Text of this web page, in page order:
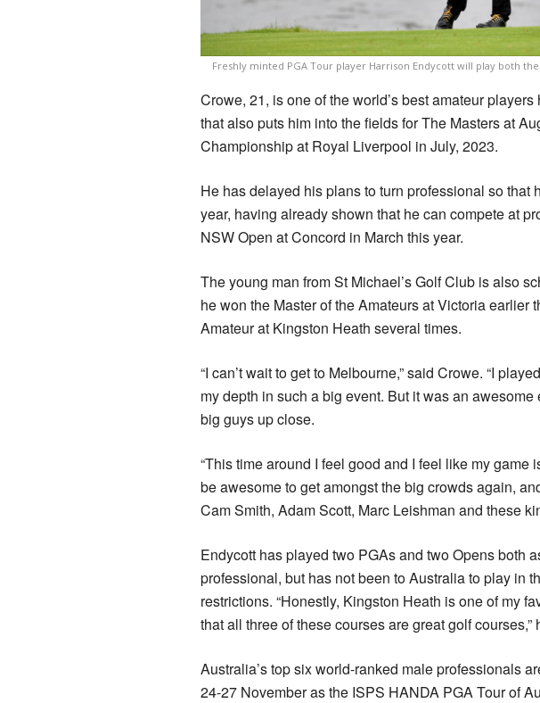
Freshly minted PGA Tour player Harrison Endycott will play both
Crowe, 21, is one of the world’s best amateur
that also puts him into the fields for The Masters at
Championship at Royal Liverpool in July, 2023.
He has delayed his plans to turn professional so that
year, having already shown that he can compete at
NSW Open at Concord in March this year.
The young man from St Michael’s Golf Club is also
he won the Master of the Amateurs at Victoria earlier
Amateur at Kingston Heath several times.
“I can’t wait to get to Melbourne,” said Crowe. “I
my depth in such a big event. But it was an
big guys up close.
“This time around I feel good and I feel like my game
be awesome to get amongst the big crowds again,
Cam Smith, Adam Scott, Marc Leishman and these
Endycott has played two PGAs and two Opens both
professional, but has not been to Australia to play in
restrictions. “Honestly, Kingston Heath is one of my
that all three of these courses are great golf courses,”
Australia’s top six world-ranked male professionals
24-27 November as the ISPS HANDA PGA Tour of